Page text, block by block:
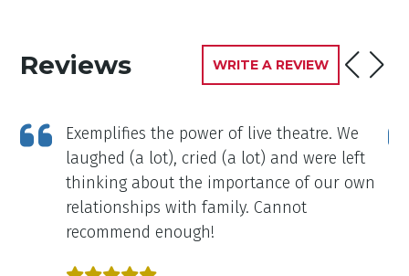
Reviews WRITE A REVIEW
Exemplifies the power of live theatre. We
laughed (a lot), cried (a lot) and were left
thinking about the importance of our own
relationships with family. Cannot
recommend enough!